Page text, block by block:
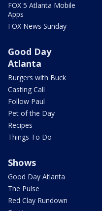
FOX 5 Atlanta Mobile
Apps
FOX News Sunday
Good Day
Atlanta
Burgers with Buck
Casting Call
Follow Paul
Pet of the Day
Recipes
Things To Do
Shows
Good Day Atlanta
The Pulse
Red Clay Rundown